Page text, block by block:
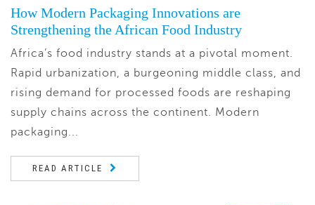
How Modern Packaging Innovations are
Strengthening the African Food Industry
Africa’s food industry stands at a pivotal moment.
Rapid urbanization, a burgeoning middle class, and
rising demand for processed foods are reshaping
supply chains across the continent. Modern
packaging...
READ ARTICLE